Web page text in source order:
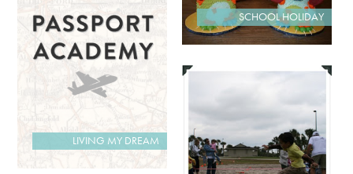
LIVING MY DREAM
SCHOOL HOLIDAY